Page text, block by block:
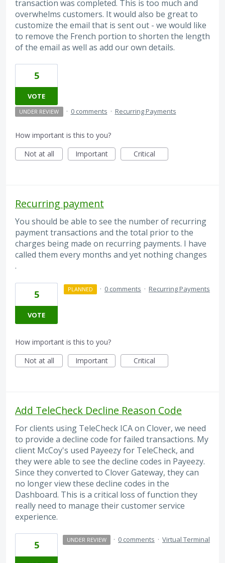
transaction was completed. This is too much and
overwhelms customers. It would also be great to
customize the email that is sent out - we would like
to remove the French portion to shorten the length
of the email as well as add our own details.
5
VOTE
UNDER REVIEW · 0 comments · Recurring Payments
How important is this to you?
Not at all
Important Critical
Recurring payment
You should be able to see the number of recurring
payment transactions and the total prior to the
charges being made on recurring payments. I have
called them every months and yet nothing changes
.
5
VOTE
PLANNED · 0 comments · Recurring Payments
How important is this to you?
Not at all
Important Critical
Add TeleCheck Decline Reason Code
For clients using TeleCheck ICA on Clover, we need
to provide a decline code for failed transactions. My
client McCoy's used Payeezy for TeleCheck, and
they were able to see the decline codes in Payeezy.
Since they converted to Clover Gateway, they can
no longer view these decline codes in the
Dashboard. This is a critical loss of function they
really need to manage their customer service
experience.
5 UNDER REVIEW · 0 comments · Virtual Terminal